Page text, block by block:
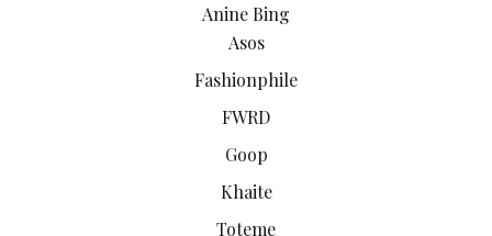
Anine Bing
Asos
Fashionphile
FWRD
Goop
Khaite
Toteme